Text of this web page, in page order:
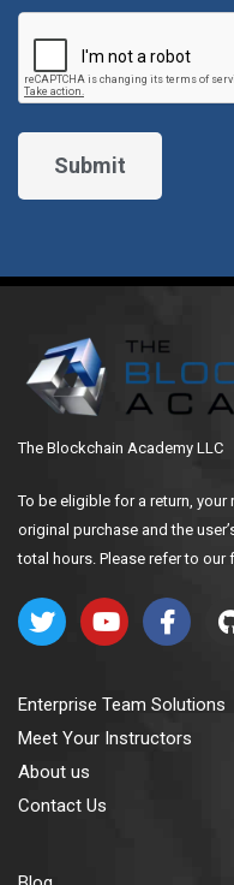
The Blockchain Academy LLC
To be eligible for a return,
original purchase and the
total hours. Please refer to our
Enterprise Team Solutions
Meet Your Instructors
About us
Contact Us